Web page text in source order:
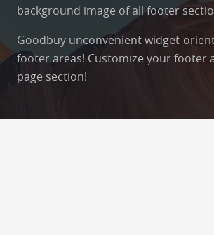
background image of all footer
Goodbuy unconvenient widget-
footer areas! Customize your footer
page section!